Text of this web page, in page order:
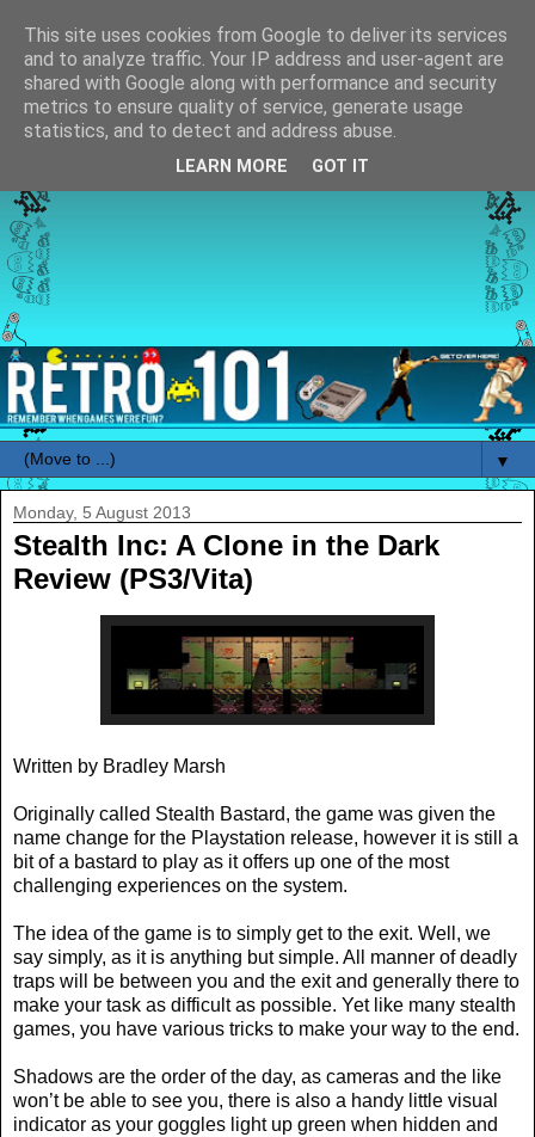
▼
Monday, 5 August 2013
Stealth Inc: A Clone in the Dark
Review (PS3/Vita)
Written by Bradley Marsh
Originally called Stealth Bastard, the game was given the
name change for the Playstation release, however it is still a
bit of a bastard to play as it offers up one of the most
challenging experiences on the system.
The idea of the game is to simply get to the exit. Well, we
say simply, as it is anything but simple. All manner of deadly
traps will be between you and the exit and generally there to
make your task as difficult as possible. Yet like many stealth
games, you have various tricks to make your way to the end.
Shadows are the order of the day, as cameras and the like
won’t be able to see you, there is also a handy little visual
indicator as your goggles light up green when hidden and
This site uses cookies from Google to deliver its services
and to analyze traffic. Your IP address and user-agent are
shared with Google along with performance and security
metrics to ensure quality of service, generate usage
statistics, and to detect and address abuse.
LEARN MORE GOT IT